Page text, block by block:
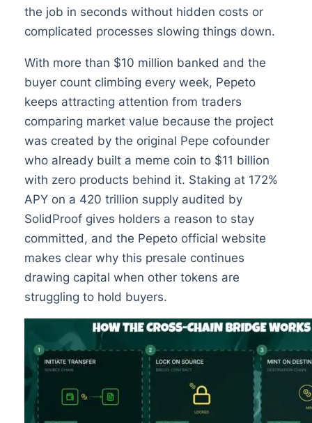
the job in seconds without hidden costs or
complicated processes slowing things down.
With more than $10 million banked and the
buyer count climbing every week, Pepeto
keeps attracting attention from traders
comparing market value because the project
was created by the original Pepe cofounder
who already built a meme coin to $11 billion
with zero products behind it. Staking at 172%
APY on a 420 trillion supply audited by
SolidProof gives holders a reason to stay
committed, and the Pepeto official website
makes clear why this presale continues
drawing capital when other tokens are
struggling to hold buyers.